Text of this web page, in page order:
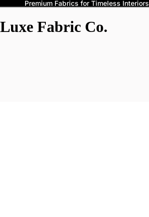
Premium Fabrics for Timeless Interiors
Luxe Fabric Co.